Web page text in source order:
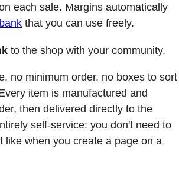
each sale. Margins automatically
that you can use freely.
to the shop with your community.
no minimum order, no boxes to sort
item is manufactured and
then delivered directly to the
self-service: you don't need to
like when you create a page on a